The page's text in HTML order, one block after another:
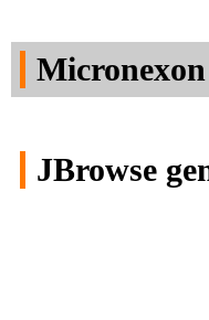
JBrowse